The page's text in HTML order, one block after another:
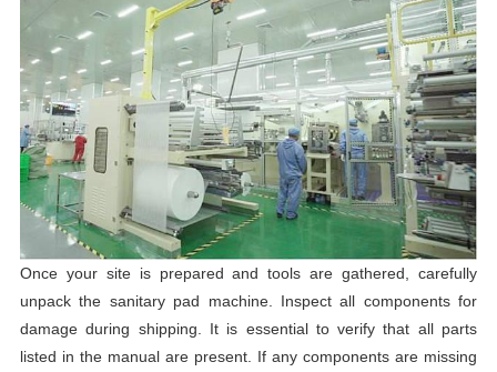
Once your site is prepared and tools are gathered, carefully
unpack the sanitary pad machine. Inspect all components for
damage during shipping. It is essential to verify that all parts
listed in the manual are present. If any components are missing